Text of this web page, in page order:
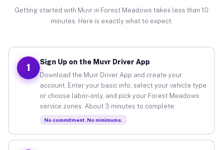
Getting started with Muvr in Forest Meadows takes less than 10
minutes. Here is exactly what to expect.
1
Sign Up on the Muvr Driver App
Download the Muvr Driver App and create your
account. Enter your basic info, select your vehicle type
or choose labor-only, and pick your Forest Meadows
service zones. About 3 minutes to complete.
No commitment. No minimums.